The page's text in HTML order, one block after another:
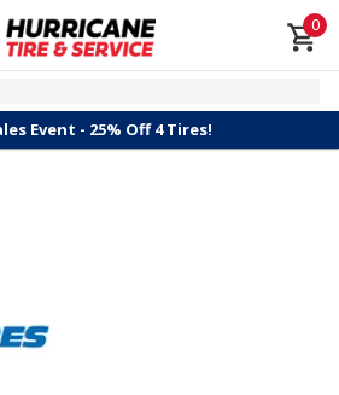
0
Event - 25% Off 4 Tires!